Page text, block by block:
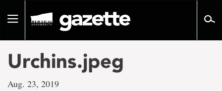
pageToggle
Urchins.jpeg
Aug. 23, 2019